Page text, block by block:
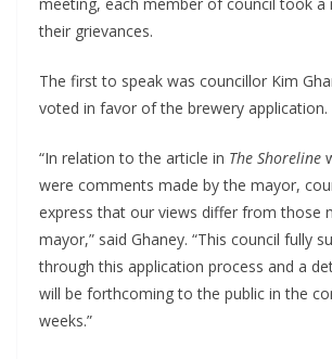
their grievances.
The first to speak was councillor Kim
voted in favor of the brewery application.
“In relation to the article in The Shoreline
were comments made by the mayor,
express that our views differ from those
mayor,” said Ghaney. “This council fully
through this application process and a
will be forthcoming to the public in the
weeks.”